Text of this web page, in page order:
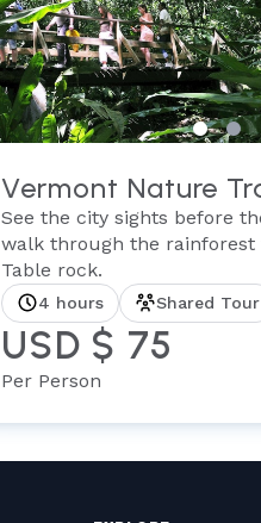
Vermont Nature
See the city sights before
walk through the rainforest
Table rock.
4 hours Shared Tour
USD $ 75
Per Person